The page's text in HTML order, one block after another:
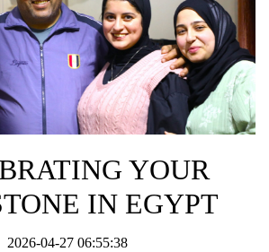
YOUR
IN EGYPT
2026-04-27 06:55:38